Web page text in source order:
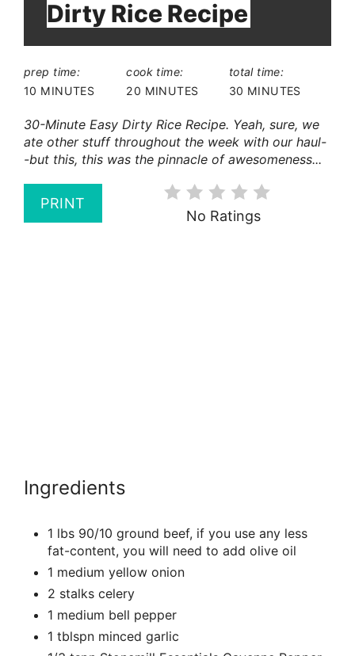
Dirty Rice Recipe
prep time:
10 MINUTES
cook time:
20 MINUTES
total time:
30 MINUTES
30-Minute Easy Dirty Rice Recipe. Yeah, sure, we
ate other stuff throughout the week with our haul-
-but this, this was the pinnacle of awesomeness...
PRINT
No Ratings
Ingredients
1 lbs 90/10 ground beef, if you use any less
fat-content, you will need to add olive oil
1 medium yellow onion
2 stalks celery
1 medium bell pepper
1 tblspn minced garlic